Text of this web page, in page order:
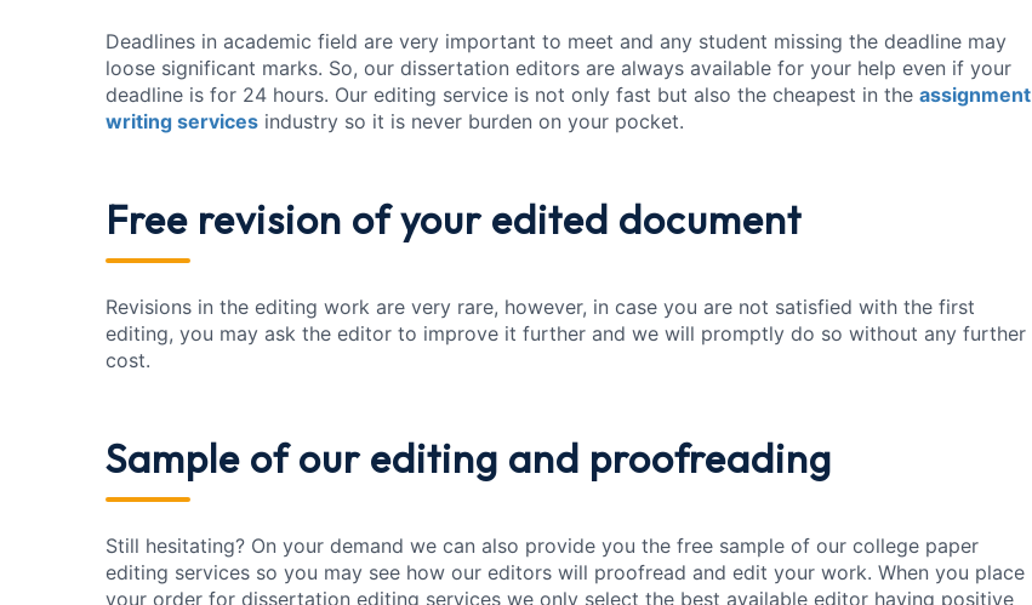
Deadlines in academic field are very important to meet and any student missing the deadline may
loose significant marks. So, our dissertation editors are always available for your help even if your
deadline is for 24 hours. Our editing service is not only fast but also the cheapest in the assignment
writing services industry so it is never burden on your pocket.
Free revision of your edited document
Revisions in the editing work are very rare, however, in case you are not satisfied with the first
editing, you may ask the editor to improve it further and we will promptly do so without any further
cost.
Sample of our editing and proofreading
Still hesitating? On your demand we can also provide you the free sample of our college paper
editing services so you may see how our editors will proofread and edit your work. When you place
your order for dissertation editing services we only select the best available editor having positive